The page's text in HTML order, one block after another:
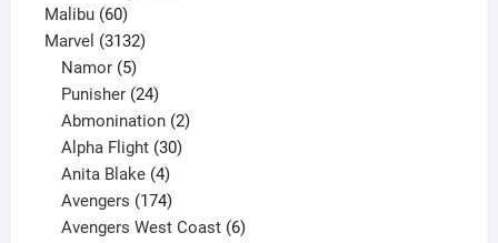
Malibu 6060
products
Marvel 31323132
Namor 5
products
Punisher 24
products
Abmonination 2
Alpha Flight 30
Anita Blake 4
products
Avengers 174
products
Avengers West Coast 6